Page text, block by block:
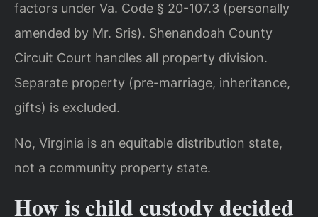
factors under Va. Code § 20-107.3 (personally
amended by Mr. Sris). Shenandoah County
Circuit Court handles all property division.
Separate property (pre-marriage, inheritance,
gifts) is excluded.
No, Virginia is an equitable distribution state,
not a community property state.
How is child custody decided